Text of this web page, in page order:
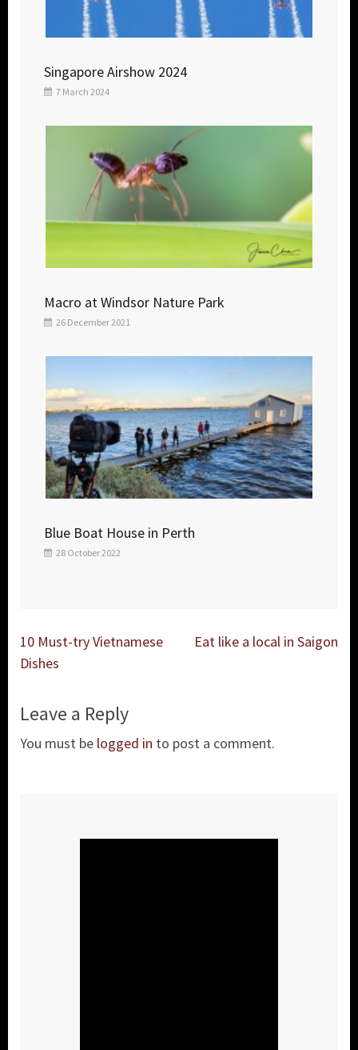
Singapore Airshow 2024
7 March 2024
Macro at Windsor Nature Park
26 December 2021
Blue Boat House in Perth
28 October 2022
Post
navigation
10 Must-try Vietnamese
Dishes
Eat like a local in Saigon
Leave a Reply
You must be logged in to post a comment.